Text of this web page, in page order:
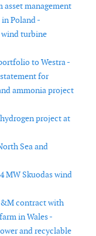
asset management
Poland -
wind turbine
to Westra -
for
ammonia project
project at
Sea and
MW Skuodas wind
contract with
in Wales -
and recyclable